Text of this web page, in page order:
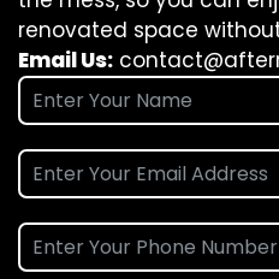
renovated space
Email Us: